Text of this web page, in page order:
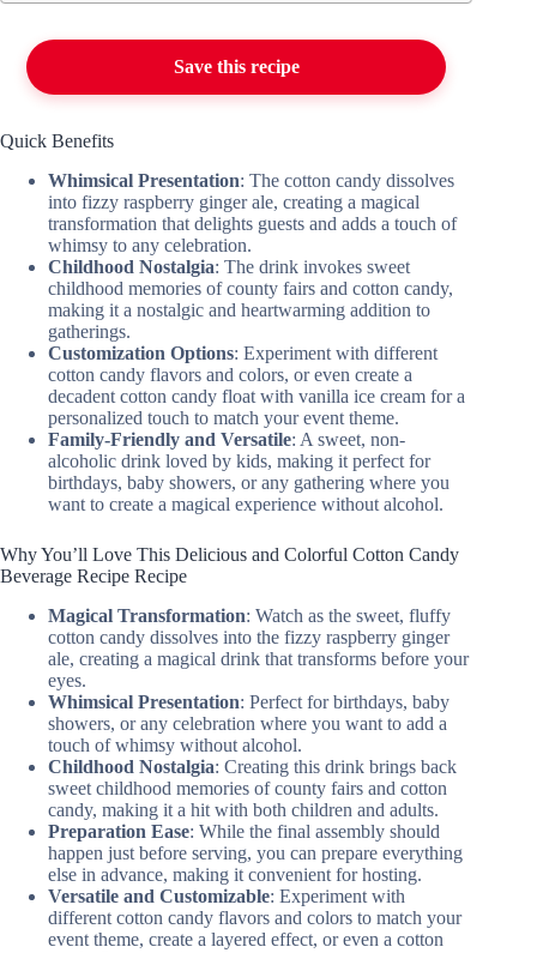
Save this recipe
Quick Benefits
Whimsical Presentation: The cotton candy dissolves
into fizzy raspberry ginger ale, creating a magical
transformation that delights guests and adds a touch of
whimsy to any celebration.
Childhood Nostalgia: The drink invokes sweet
childhood memories of county fairs and cotton candy,
making it a nostalgic and heartwarming addition to
gatherings.
Customization Options: Experiment with different
cotton candy flavors and colors, or even create a
decadent cotton candy float with vanilla ice cream for a
personalized touch to match your event theme.
Family-Friendly and Versatile: A sweet, non-
alcoholic drink loved by kids, making it perfect for
birthdays, baby showers, or any gathering where you
want to create a magical experience without alcohol.
Why You’ll Love This Delicious and Colorful Cotton Candy
Beverage Recipe Recipe
Magical Transformation: Watch as the sweet, fluffy
cotton candy dissolves into the fizzy raspberry ginger
ale, creating a magical drink that transforms before your
eyes.
Whimsical Presentation: Perfect for birthdays, baby
showers, or any celebration where you want to add a
touch of whimsy without alcohol.
Childhood Nostalgia: Creating this drink brings back
sweet childhood memories of county fairs and cotton
candy, making it a hit with both children and adults.
Preparation Ease: While the final assembly should
happen just before serving, you can prepare everything
else in advance, making it convenient for hosting.
Versatile and Customizable: Experiment with
different cotton candy flavors and colors to match your
event theme, create a layered effect, or even a cotton